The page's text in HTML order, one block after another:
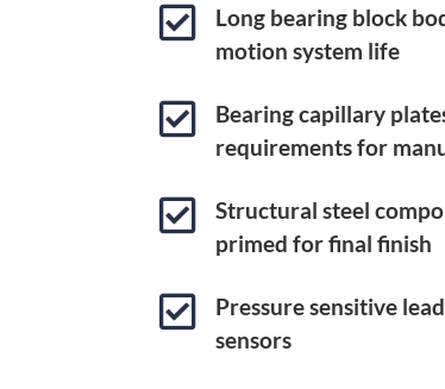

Long bearing block
motion system life

Bearing capillary
requirements for

Structural steel
primed for final finish

Pressure sensitive
sensors